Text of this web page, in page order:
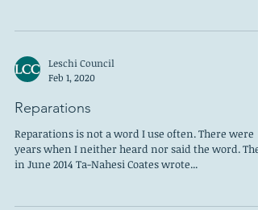
Leschi Council
Feb 1, 2020
Reparations
Reparations is not a word I use often. There were
years when I neither heard nor said the word.
in June 2014 Ta-Nahesi Coates wrote...